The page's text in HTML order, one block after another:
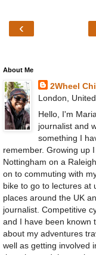
‹
About Me
2Wheel
London,
Hello, I'm
journalist and
something I
remember. Growing up
Nottingham on a
on to commuting with
bike to go to lectures at
places around the UK
journalist. Competitive
and I have been known
about my adventures
well as getting involved